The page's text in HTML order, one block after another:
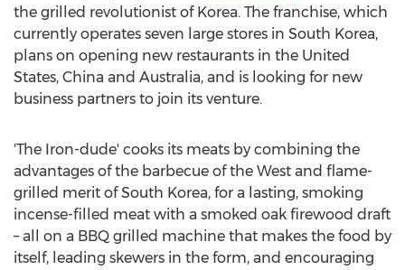
the grilled revolutionist of Korea. The franchise, which
currently operates seven large stores in South Korea,
plans on opening new restaurants in the United
States, China and Australia, and is looking for new
business partners to join its venture.
'The Iron-dude' cooks its meats by combining the
advantages of the barbecue of the West and flame-
grilled merit of South Korea, for a lasting, smoking
incense-filled meat with a smoked oak firewood draft
– all on a BBQ grilled machine that makes the food by
itself, leading skewers in the form, and encouraging